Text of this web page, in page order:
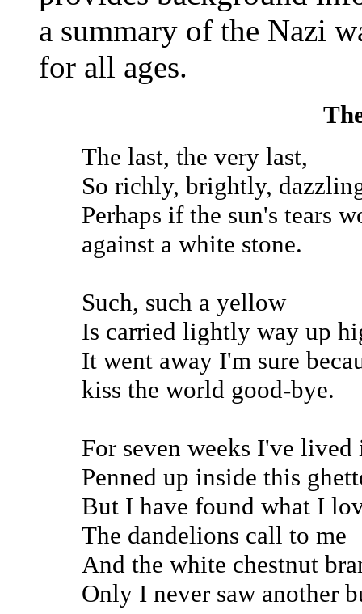
a summary of the Nazi
for all ages.
The last, the very last,
So richly, brightly,
Perhaps if the sun's tears
against a white stone.
Such, such a yellow
Is carried lightly way up
It went away I'm sure
kiss the world good-bye.
For seven weeks I've lived
Penned up inside this
But I have found what I
The dandelions call to me
And the white chestnut
Only I never saw another